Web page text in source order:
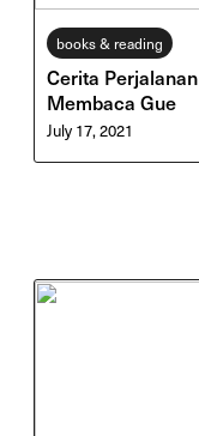
books & reading
Cerita Perjalanan
Membaca Gue
July 17, 2021